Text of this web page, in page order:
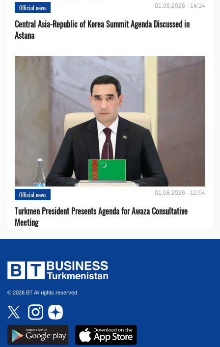
Official news 01.08.2026 - 14:14
Central Asia-Republic of Korea Summit Agenda Discussed in
Astana
Official news 01.08.2026 - 12:04
Turkmen President Presents Agenda for Awaza Consultative
Meeting
© 2026 BT All rights reserved.